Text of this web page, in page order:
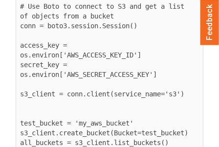
# Use Boto to connect to S3 and get a list
of objects from a bucket
conn = boto3.session.Session()
access_key =
os.environ['AWS_ACCESS_KEY_ID']
secret_key =
os.environ['AWS_SECRET_ACCESS_KEY']
s3_client = conn.client(service_name='s3')
test_bucket = 'my_aws_bucket'
s3_client.create_bucket(Bucket=test_bucket)
all_buckets = s3_client.list_buckets()
Feedback